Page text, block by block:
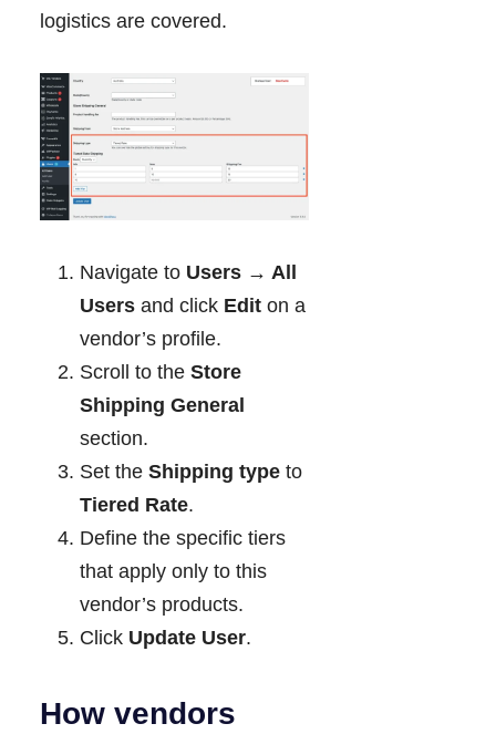
logistics are covered.
Navigate to Users → All
Users and click Edit on a
vendor’s profile.
Scroll to the Store
Shipping General
section.
Set the Shipping type to
Tiered Rate.
Define the specific tiers
that apply only to this
vendor’s products.
Click Update User.
How vendors